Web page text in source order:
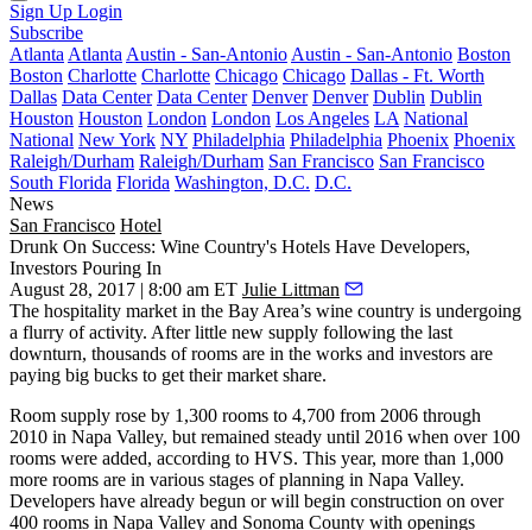
Sign Up Login
Subscribe
Atlanta Atlanta Austin - San-Antonio Austin - San-Antonio Boston
Boston Charlotte Charlotte Chicago Chicago Dallas - Ft. Worth
Dallas Data Center Data Center Denver Denver Dublin Dublin
Houston Houston London London Los Angeles LA National
National New York NY Philadelphia Philadelphia Phoenix Phoenix
Raleigh/Durham Raleigh/Durham San Francisco San Francisco
South Florida Florida Washington, D.C. D.C.
News
San Francisco Hotel
Drunk On Success: Wine Country's Hotels Have Developers,
Investors Pouring In
August 28, 2017 | 8:00 am ET Julie Littman
The hospitality market in the Bay Area’s wine country is undergoing
a flurry of activity. After little new supply following the last
downturn, thousands of rooms are in the works and investors are
paying big bucks to get their market share.
Room supply rose by 1,300 rooms to 4,700 from 2006 through
2010 in Napa Valley, but remained steady until 2016 when over 100
rooms were added, according to HVS. This year, more than 1,000
more rooms are in various stages of planning in Napa Valley.
Developers have already begun or will begin construction on over
400 rooms in Napa Valley and Sonoma County with openings